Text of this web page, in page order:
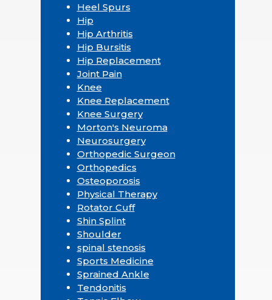
Heel Spurs
Hip
Hip Arthritis
Hip Bursitis
Hip Replacement
Joint Pain
Knee
Knee Replacement
Knee Surgery
Morton's Neuroma
Neurosurgery
Orthopedic Surgeon
Orthopedics
Osteoporosis
Physical Therapy
Rotator Cuff
Shin Splint
Shoulder
spinal stenosis
Sports Medicine
Sprained Ankle
Tendonitis